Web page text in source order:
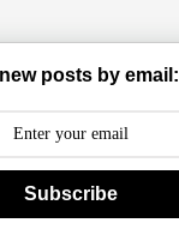
posts by email:
Subscribe